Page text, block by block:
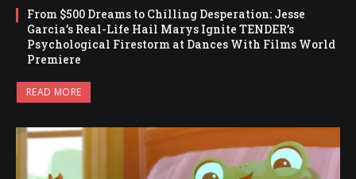
From $500 Dreams to Chilling Desperation: Jesse
Garcia’s Real-Life Hail Marys Ignite TENDER’s
Psychological Firestorm at Dances With Films World
Premiere
READ MORE